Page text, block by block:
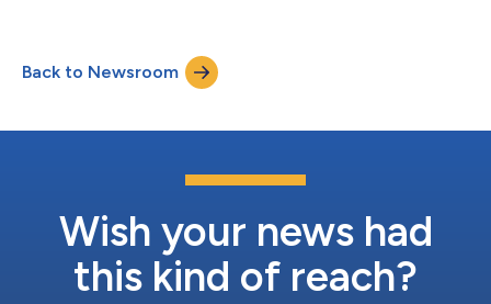
rapidly scalable, technology-led companies that are bringing
revolutionary advancements to market in critical industries like
healthcare. U.S.-based employers...
Back to Newsroom
Wish your news had
this kind of reach?